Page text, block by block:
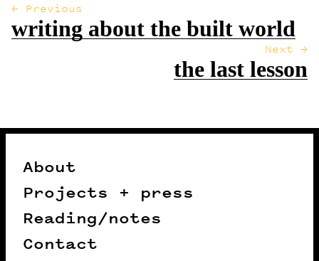
← Previous
writing about the built world
Next →
the last lesson
About
Projects + press
Reading/notes
Contact